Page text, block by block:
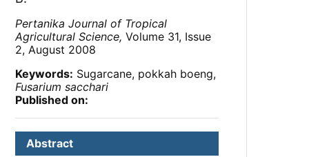
Pertanika Journal of Tropical
Agricultural Science, Volume 31, Issue
2, August 2008
Keywords: Sugarcane, pokkah boeng,
Fusarium sacchari
Published on:
Abstract